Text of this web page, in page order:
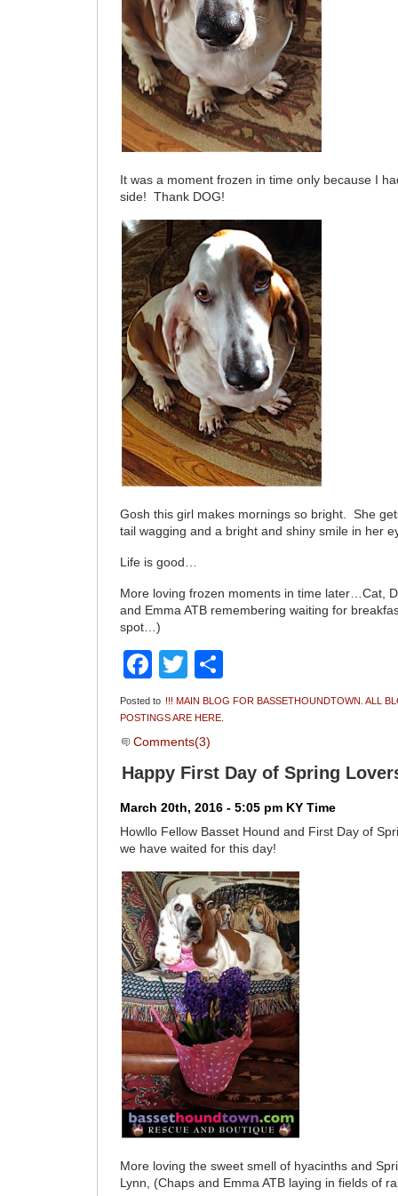
It was a moment frozen in time only because I
side! Thank DOG!
Gosh this girl makes mornings so bright. She
tail wagging and a bright and shiny smile in her
Life is good…
More loving frozen moments in time later…Cat,
and Emma ATB remembering waiting for
spot…)
Facebook
Twitter
Posted to !!! MAIN BLOG FOR BASSETHOUNDTOWN. ALL
POSTINGS ARE HERE.
Comments(3)
Happy First Day of Spring
March 20th, 2016 - 5:05 pm KY Time
Howllo Fellow Basset Hound and First Day of
we have waited for this day!
More loving the sweet smell of hyacinths and
Lynn, (Chaps and Emma ATB laying in fields of